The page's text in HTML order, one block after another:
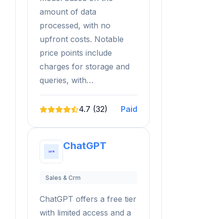
amount of data
processed, with no
upfront costs. Notable
price points include
charges for storage and
queries, with…
4.7 (32) Paid
ChatGPT
Sales & Crm
ChatGPT offers a free tier
with limited access and a